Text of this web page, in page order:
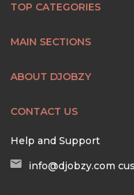
TOP CATEGORIES
MAIN SECTIONS
ABOUT DJOBZY
CONTACT US
Help and Support
info@djobzy.com